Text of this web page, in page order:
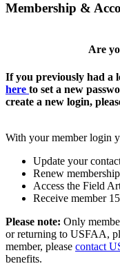
Membership &
Are
If you previously had a
here to set a new
create a new login,
With your member login
Update your
Renew membership
Access the Field
Receive member
Please note: Only
or returning to USFAA,
member, please contact
benefits.